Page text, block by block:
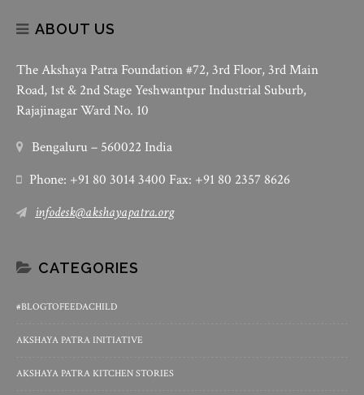
ABOUT US
The Akshaya Patra Foundation #72, 3rd Floor, 3rd Main
Road, 1st & 2nd Stage Yeshwantpur Industrial Suburb,
Rajajinagar Ward No. 10
Bengaluru – 560022 India
Phone: +91 80 3014 3400 Fax: +91 80 2357 8626
infodesk@akshayapatra.org
CATEGORIES
#BLOGTOFEEDACHILD
AKSHAYA PATRA INITIATIVE
AKSHAYA PATRA KITCHEN STORIES